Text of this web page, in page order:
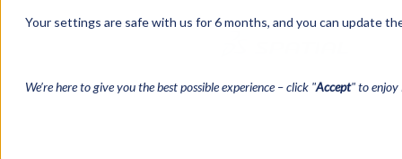
Your settings are safe with us for 6 months, and you can update
We’re here to give you the best possible experience – click "Accept" to